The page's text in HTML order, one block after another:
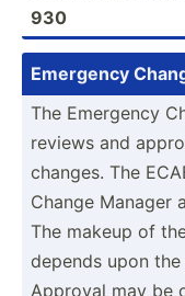
930
Emergency
The Emergency
reviews and
changes. The
Change Manager
The makeup of
depends upon
Approval may be